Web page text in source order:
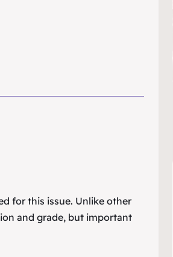
for this issue. Unlike other
and grade, but important